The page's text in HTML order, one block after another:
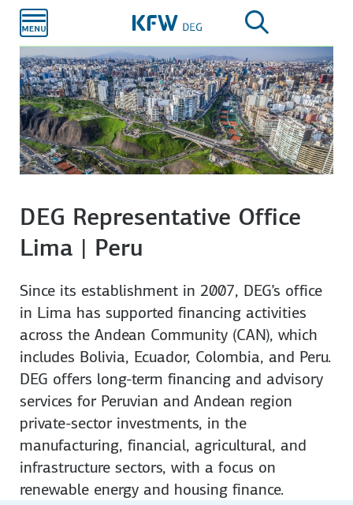
main
DEG Representative Office
Lima | Peru
Since its establishment in 2007, DEG’s office
in Lima has supported financing activities
across the Andean Community (CAN), which
includes Bolivia, Ecuador, Colombia, and Peru.
DEG offers long-term financing and advisory
services for Peruvian and Andean region
private-sector investments, in the
manufacturing, financial, agricultural, and
infrastructure sectors, with a focus on
renewable energy and housing finance.